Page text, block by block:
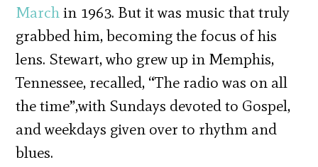
Marchin 1963. But it was music that truly
grabbed him, becoming the focus of his
lens. Stewart, who grew up in Memphis,
Tennessee, recalled, “The radio was on all
the time”,with Sundays devoted to Gospel,
and weekdays given over to rhythm and
blues.